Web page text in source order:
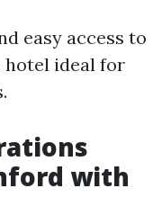
easy access to
hotel ideal for
with